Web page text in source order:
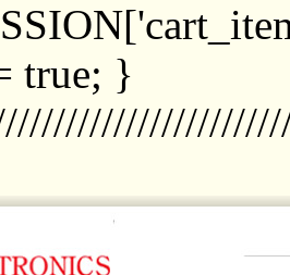
true; }